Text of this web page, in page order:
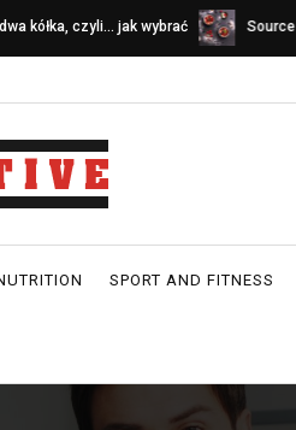
of calcium in a dairy-free diet
SPORT AND FITNESS